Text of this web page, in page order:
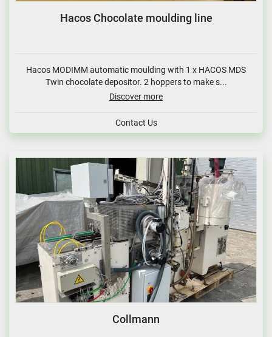
Hacos Chocolate moulding line
Hacos MODIMM automatic moulding with 1 x HACOS MDS
Twin chocolate depositor. 2 hoppers to make s...
Discover more
Contact Us
Collmann